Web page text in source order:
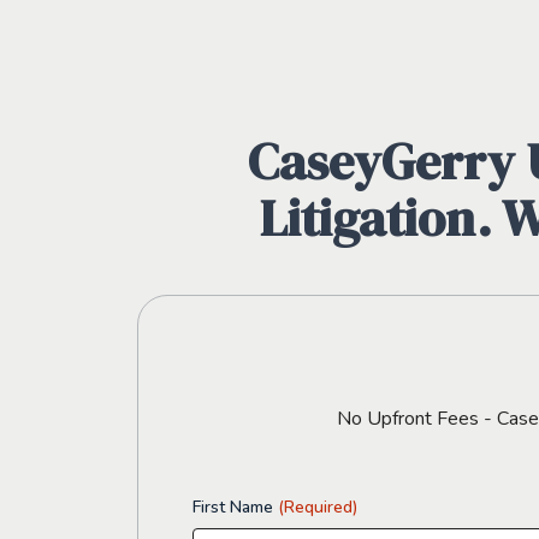
CaseyGerry
Litigation.
No Upfront Fees -
First Name (Required)